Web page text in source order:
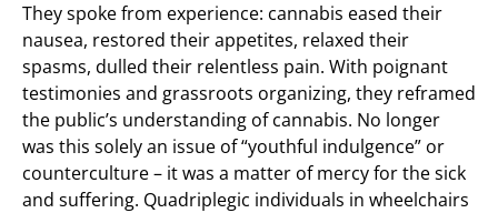
They spoke from experience: cannabis eased their
nausea, restored their appetites, relaxed their
spasms, dulled their relentless pain. With poignant
testimonies and grassroots organizing, they reframed
the public’s understanding of cannabis. No longer
was this solely an issue of “youthful indulgence” or
counterculture – it was a matter of mercy for the sick
and suffering. Quadriplegic individuals in wheelchairs